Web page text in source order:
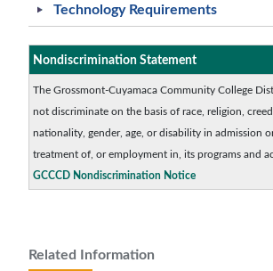
Related Information
Technology Requirements
Nondiscrimination Statement
The Grossmont-Cuyamaca Community College
not discriminate on the basis of race, religion,
nationality, gender, age, or disability in admission
treatment of, or employment in, its programs and
GCCCD Nondiscrimination Notice